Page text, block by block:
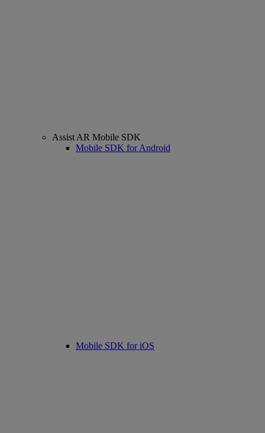
Assist AR Mobile SDK
Mobile SDK for Android
Mobile SDK for iOS